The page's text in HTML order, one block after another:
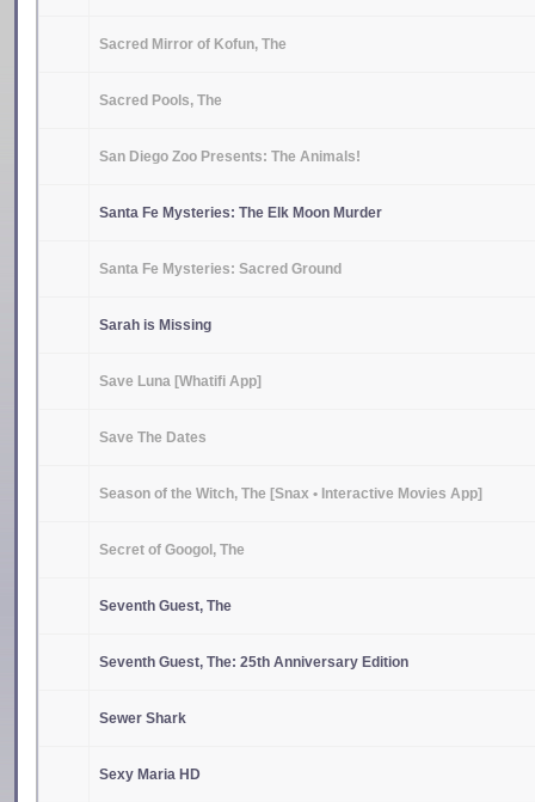
Sacred Mirror of Kofun, The
Sacred Pools, The
San Diego Zoo Presents: The Animals!
Santa Fe Mysteries: The Elk Moon Murder
Santa Fe Mysteries: Sacred Ground
Sarah is Missing
Save Luna [Whatifi App]
Save The Dates
Season of the Witch, The [Snax • Interactive Movies App]
Secret of Googol, The
Seventh Guest, The
Seventh Guest, The: 25th Anniversary Edition
Sewer Shark
Sexy Maria HD